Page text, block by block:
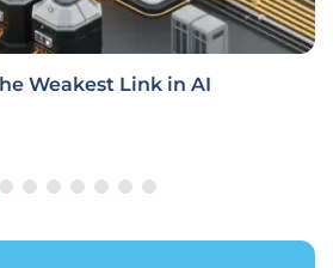
Weakest Link in AI